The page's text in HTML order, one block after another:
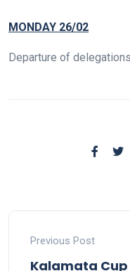
MONDAY 26/02
Departure of delegations
Previous Post
Kalamata Cup